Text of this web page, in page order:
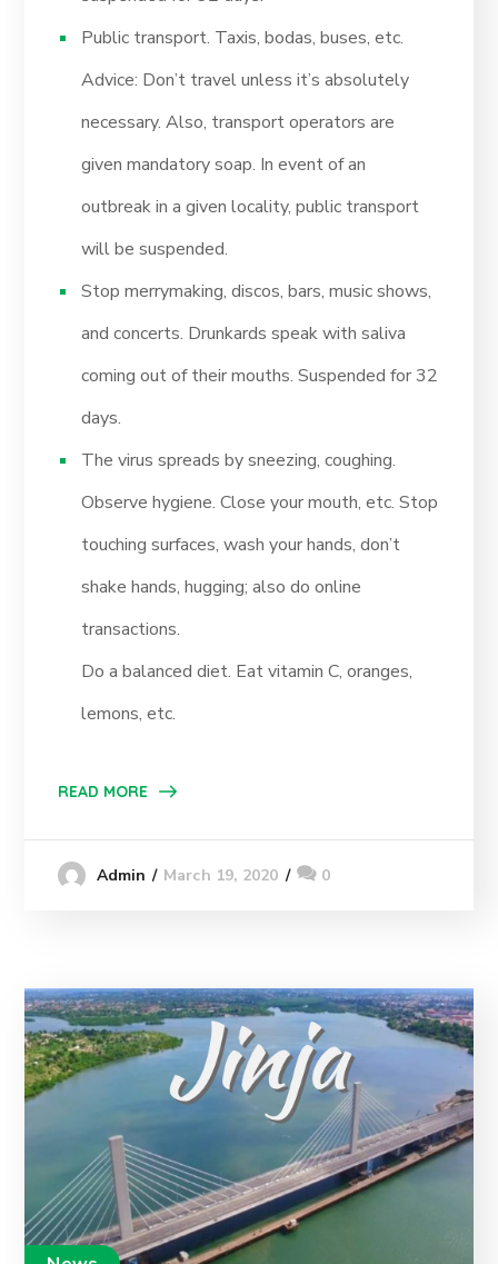
Public transport. Taxis, bodas, buses, etc.
Advice: Don’t travel unless it’s absolutely
necessary. Also, transport operators are
given mandatory soap. In event of an
outbreak in a given locality, public transport
will be suspended.
Stop merrymaking, discos, bars, music shows,
and concerts. Drunkards speak with saliva
coming out of their mouths. Suspended for 32
days.
The virus spreads by sneezing, coughing.
Observe hygiene. Close your mouth, etc. Stop
touching surfaces, wash your hands, don’t
shake hands, hugging; also do online
transactions.
Do a balanced diet. Eat vitamin C, oranges,
lemons, etc.
READ MORE
Admin March 19, 2020 0